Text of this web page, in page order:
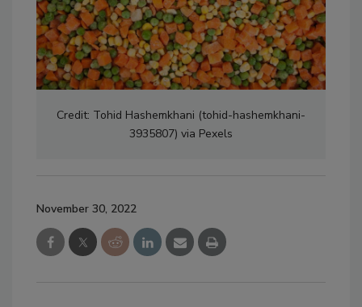
Credit: Tohid Hashemkhani (tohid-hashemkhani-
3935807) via Pexels
November 30, 2022